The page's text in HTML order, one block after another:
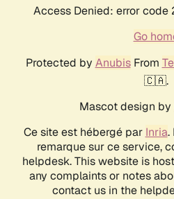
Access Denied: error
Go
Protected by AnubisFrom
🇨🇦.
Mascot design by
Ce site est hébergé par Inria.
remarque sur ce service,
helpdesk. This website is
any complaints or notes
contact us in the